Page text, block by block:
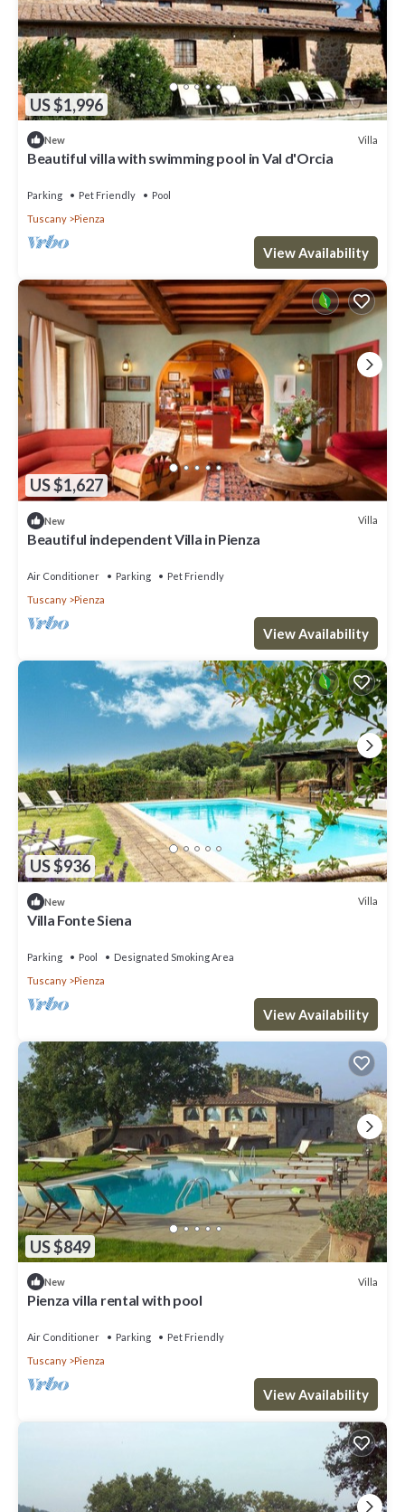
US $1,996
New Villa
Beautiful villa with swimming pool in Val d'Orcia
Parking Pet Friendly
Pool
Tuscany
Pienza
View Availability
US $1,627
New Villa
Beautiful independent Villa in Pienza
Air Conditioner Parking
Pet Friendly
Tuscany
Pienza
View Availability
US $936
New Villa
Villa Fonte Siena
Parking Pool
Designated Smoking Area
Tuscany
Pienza
View Availability
US $849
New Villa
Pienza villa rental with pool
Air Conditioner Parking
Pet Friendly
Tuscany
Pienza
View Availability